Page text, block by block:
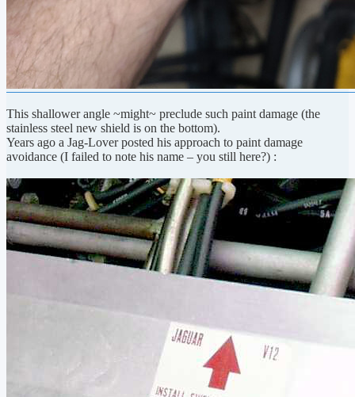
This shallower angle ~might~ preclude such paint damage (the
stainless steel new shield is on the bottom).
Years ago a Jag-Lover posted his approach to paint damage
avoidance (I failed to note his name – you still here?) :